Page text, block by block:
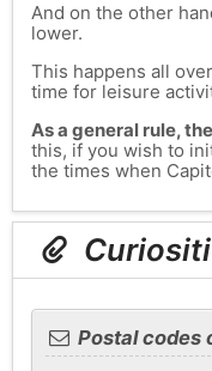
And on the other
lower.
This happens all
time for leisure
As a general rule,
this, if you wish to
the times when
Postal codes